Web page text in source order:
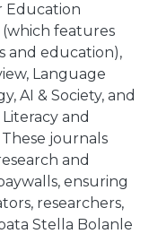
Education
(which features
and education),
Language
AI & Society, and
and
journals
and
ensuring
researchers,
Stella Bolanle